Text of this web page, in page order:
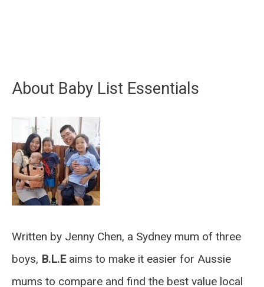
About Baby List Essentials
Written by Jenny Chen, a Sydney mum of three
boys, B.L.Eaims to make it easier for Aussie
mums to compare and find the best value local